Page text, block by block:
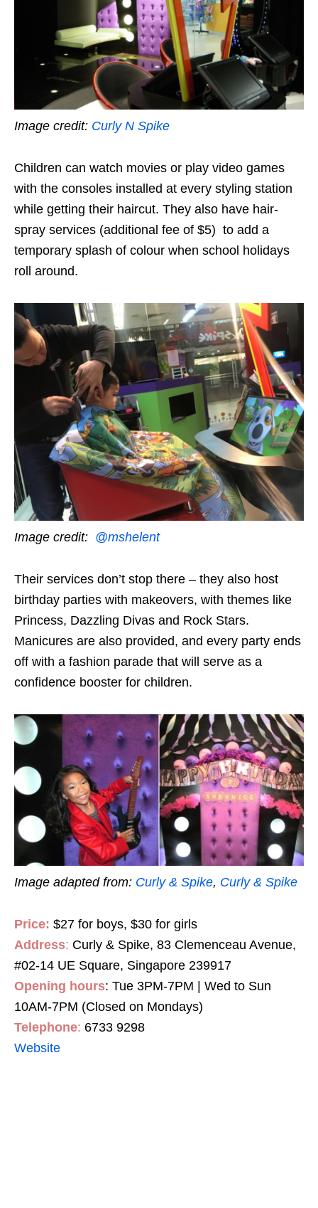
Image credit: Curly N Spike
Children can watch movies or play video games
with the consoles installed at every styling station
while getting their haircut. They also have hair-
spray services (additional fee of $5) to add a
temporary splash of colour when school holidays
roll around.
Image credit: @mshelent
Their services don’t stop there – they also host
birthday parties with makeovers, with themes like
Princess, Dazzling Divas and Rock Stars.
Manicures are also provided, and every party ends
off with a fashion parade that will serve as a
confidence booster for children.
Image adapted from: Curly & Spike, Curly & Spike
Price: $27 for boys, $30 for girls
Address: Curly & Spike, 83 Clemenceau Avenue,
#02-14 UE Square, Singapore 239917
Opening hours: Tue 3PM-7PM | Wed to Sun
10AM-7PM (Closed on Mondays)
Telephone: 6733 9298
Website